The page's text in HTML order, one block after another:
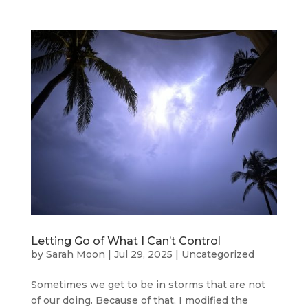
Letting Go of What I Can’t Control
by Sarah Moon | Jul 29, 2025 | Uncategorized
Sometimes we get to be in storms that are not
of our doing. Because of that, I modified the